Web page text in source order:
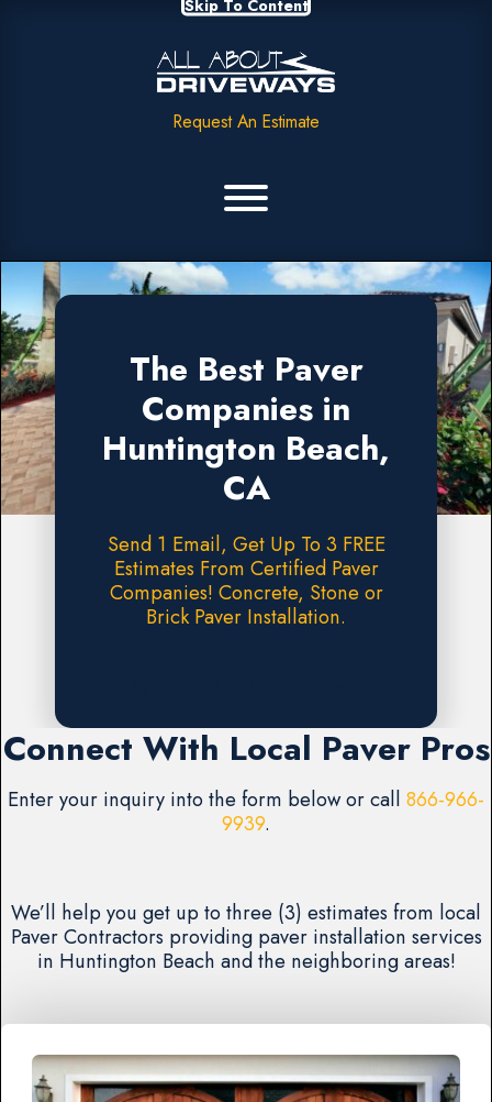
Skip To Content
Request An Estimate
The Best Paver
Companies in
Huntington Beach,
CA
Send 1 Email, Get Up To 3 FREE
Estimates From Certified Paver
Companies! Concrete, Stone or
Brick Paver Installation.
Connect With Local Paver Pros
Enter your inquiry into the form below or call 866-966-
9939.
We’ll help you get up to three (3) estimates from local
Paver Contractors providing paver installation services
in Huntington Beach and the neighboring areas!